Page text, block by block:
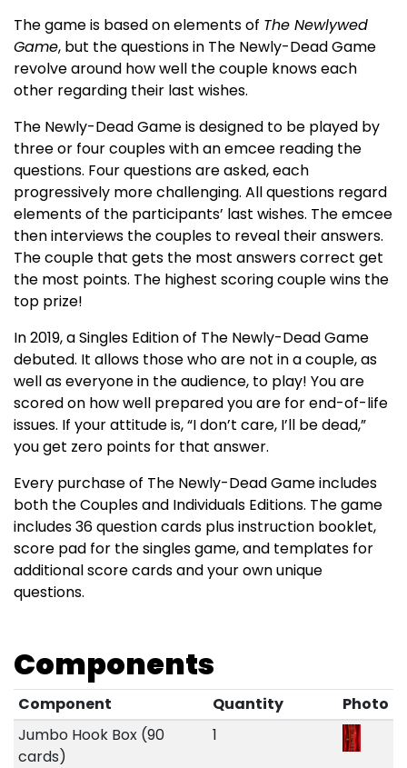
The game is based on elements of The Newlywed
Game, but the questions in The Newly-Dead Game
revolve around how well the couple knows each
other regarding their last wishes.
The Newly-Dead Game is designed to be played by
three or four couples with an emcee reading the
questions. Four questions are asked, each
progressively more challenging. All questions regard
elements of the participants’ last wishes. The emcee
then interviews the couples to reveal their answers.
The couple that gets the most answers correct get
the most points. The highest scoring couple wins the
top prize!
In 2019, a Singles Edition of The Newly-Dead Game
debuted. It allows those who are not in a couple, as
well as everyone in the audience, to play! You are
scored on how well prepared you are for end-of-life
issues. If your attitude is, “I don’t care, I’ll be dead,”
you get zero points for that answer.
Every purchase of The Newly-Dead Game includes
both the Couples and Individuals Editions. The game
includes 36 question cards plus instruction booklet,
score pad for the singles game, and templates for
additional score cards and your own unique
questions.
Components
Component Quantity
Photo
Jumbo Hook Box (90
cards)
1